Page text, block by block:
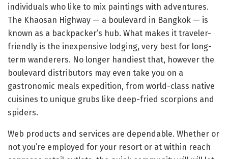
individuals who like to mix paintings with adventures.
The Khaosan Highway — a boulevard in Bangkok — is
known as a backpacker’s hub. What makes it traveler-
friendly is the inexpensive lodging, very best for long-
term wanderers. No longer handiest that, however the
boulevard distributors may even take you on a
gastronomic meals expedition, from world-class native
cuisines to unique grubs like deep-fried scorpions and
spiders.
Web products and services are dependable. Whether or
not you’re employed for your resort or at within reach